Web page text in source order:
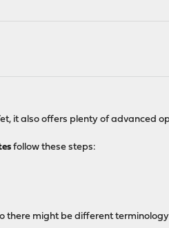
it also offers plenty of advanced
follow these steps:
there might be different